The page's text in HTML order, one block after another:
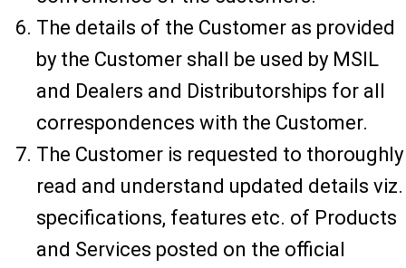
The details of the Customer as provided
by the Customer shall be used by MSIL
and Dealers and Distributorships for all
correspondences with the Customer.
The Customer is requested to thoroughly
read and understand updated details viz.
specifications, features etc. of Products
and Services posted on the official